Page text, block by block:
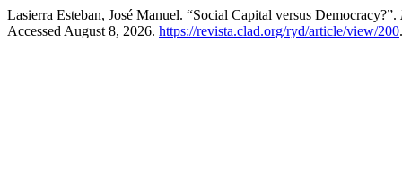
Lasierra Esteban, José Manuel. “Social Capital versus Democracy?”.
Accessed August 8, 2026. https://revista.clad.org/ryd/article/view/200.